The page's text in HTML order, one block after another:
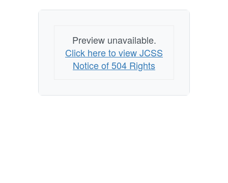
Preview unavailable.
Click here to view JCSS
Notice of 504 Rights